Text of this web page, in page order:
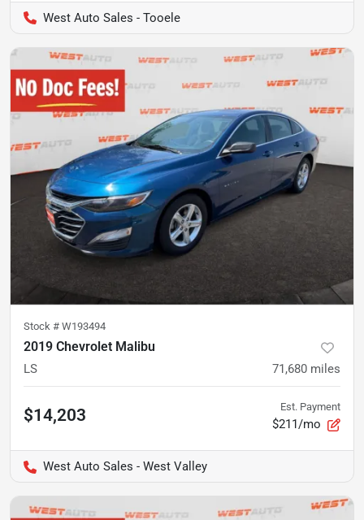
West Auto Sales - Tooele
Stock # W193494
2019 Chevrolet Malibu
LS 71,680 miles
$14,203 Est. Payment
$211/mo
West Auto Sales - West Valley